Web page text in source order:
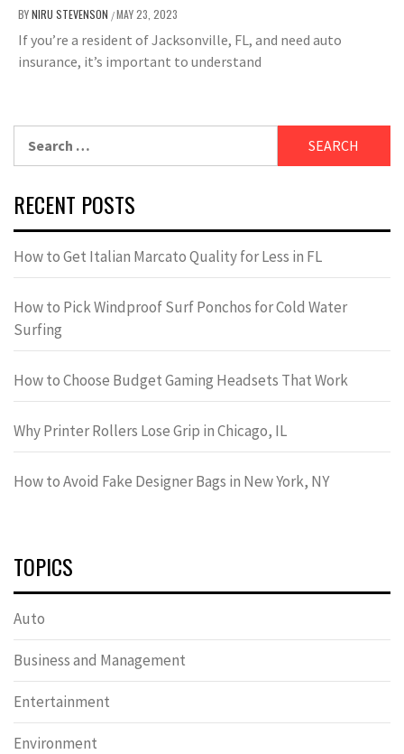
BYNIRU STEVENSON /MAY 23, 2023
If you’re a resident of Jacksonville, FL, and need auto
insurance, it’s important to understand
for:
RECENT POSTS
How to Get Italian Marcato Quality for Less in FL
How to Pick Windproof Surf Ponchos for Cold Water
Surfing
How to Choose Budget Gaming Headsets That Work
Why Printer Rollers Lose Grip in Chicago, IL
How to Avoid Fake Designer Bags in New York, NY
TOPICS
Auto
Business and Management
Entertainment
Environment